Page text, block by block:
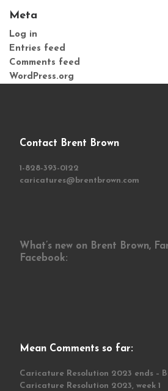
Meta
Log in
Entries feed
Comments feed
WordPress.org
Contact Brent Brown
1-828-393-0122
caricatures@brentbrown.com
What’s new on Brent Brown,
Facebook:
Mean Comments so far:
Caricature Resolution 2023 ends –
Caricature Resolution 2023, week 1